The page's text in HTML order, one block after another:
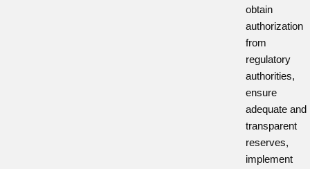
obtain
authorization
from
regulatory
authorities,
ensure
adequate and
transparent
reserves,
implement